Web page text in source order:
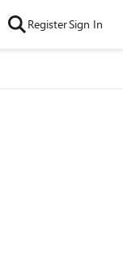
RegisterSign In